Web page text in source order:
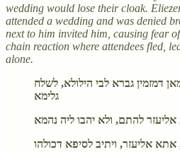
wedding would lose their cloak.
attended a wedding and was denied
next to him invited him, causing fear
chain reaction where attendees fled,
alone.
דמזמין גברא לבי הילולא, לשלח